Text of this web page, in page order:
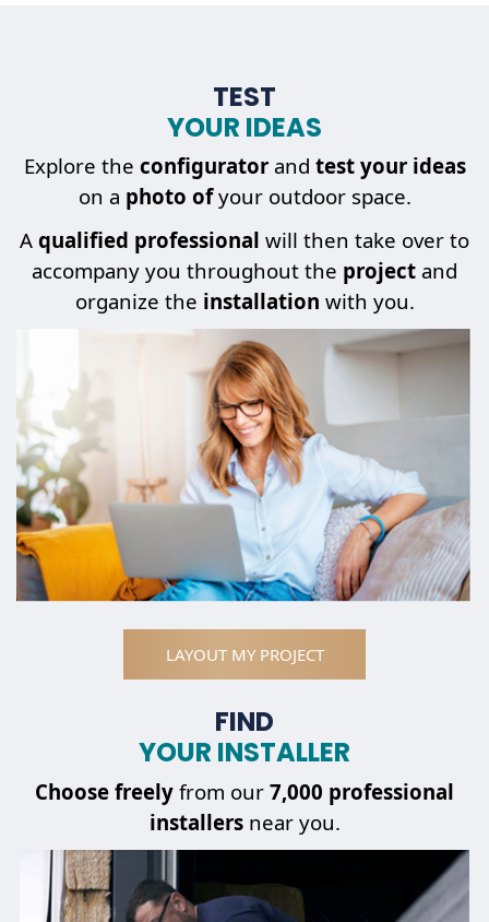
TEST
YOUR IDEAS
Explore the configuratorand test your ideas
on a photo ofyour outdoor space.
A qualified professional will then take over to
accompany you throughout the project and
organize the installation with you.
LAYOUT MY PROJECT
FIND
YOUR INSTALLER
Choose freely from our 7,000 professional
installersnear you.